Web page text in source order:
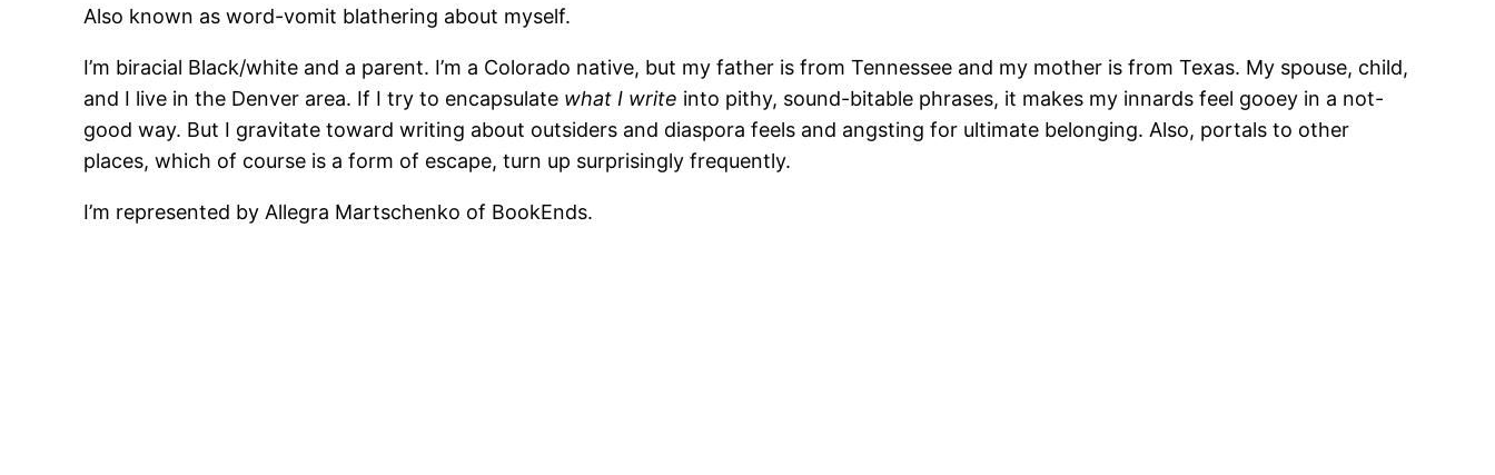
Also known as word-vomit blathering about myself.
I’m biracial Black/white and a parent. I’m a Colorado native, but my father is from Tennessee and my mother is from Texas. My spouse, child,
and I live in the Denver area. If I try to encapsulate what I write into pithy, sound-bitable phrases, it makes my innards feel gooey in a not-
good way. But I gravitate toward writing about outsiders and diaspora feels and angsting for ultimate belonging. Also, portals to other
places, which of course is a form of escape, turn up surprisingly frequently.
I’m represented by Allegra Martschenko of BookEnds.